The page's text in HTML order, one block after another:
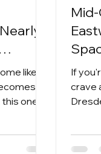
like
one is
and
Dr
If
crave